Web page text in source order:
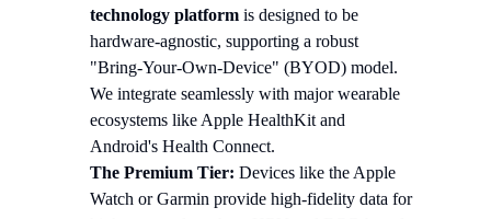
technology platform is designed to be
hardware-agnostic, supporting a robust
"Bring-Your-Own-Device" (BYOD) model.
We integrate seamlessly with major wearable
ecosystems like Apple HealthKit and
Android's Health Connect.
The Premium Tier: Devices like the Apple
Watch or Garmin provide high-fidelity data for